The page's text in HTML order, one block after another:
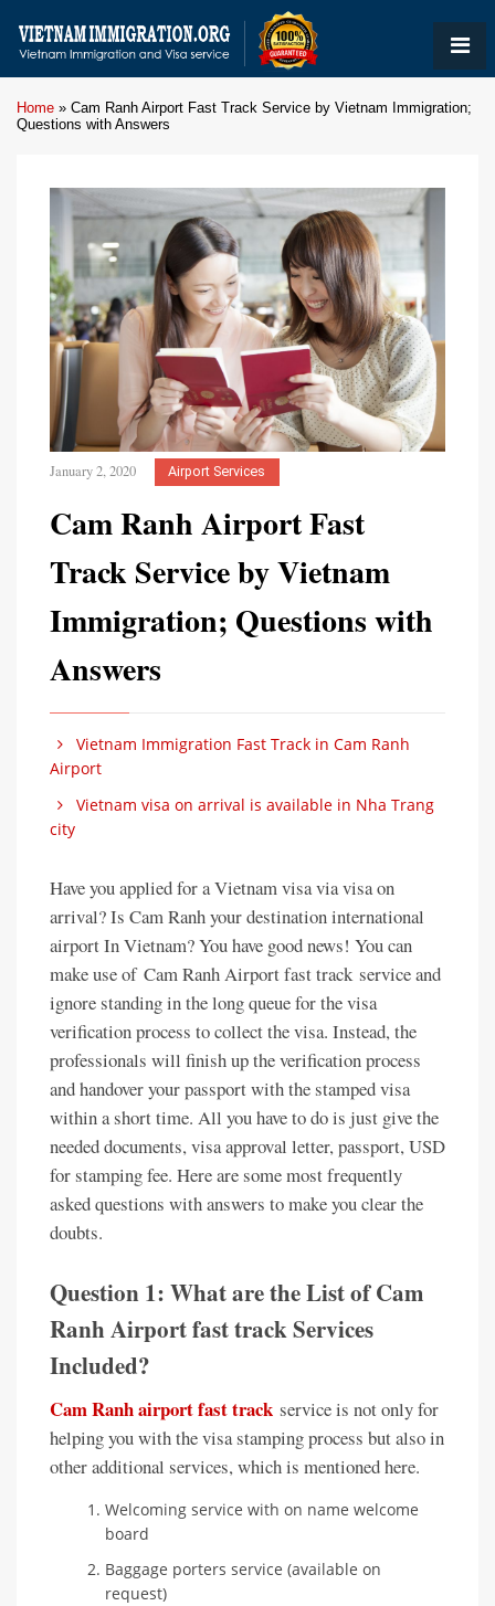
Home » Cam Ranh Airport Fast Track Service by Vietnam Immigration;
Questions with Answers
January 2, 2020 Airport Services
Cam Ranh Airport Fast
Track Service by Vietnam
Immigration; Questions with
Answers
Vietnam Immigration Fast Track in Cam Ranh
Airport
Vietnam visa on arrival is available in Nha Trang
city
Have you applied for a Vietnam visa via visa on
arrival? Is Cam Ranh your destination international
airport In Vietnam? You have good news! You can
make use of Cam Ranh Airport fast track service and
ignore standing in the long queue for the visa
verification process to collect the visa. Instead, the
professionals will finish up the verification process
and handover your passport with the stamped visa
within a short time. All you have to do is just give the
needed documents, visa approval letter, passport, USD
for stamping fee. Here are some most frequently
asked questions with answers to make you clear the
doubts.
Question 1: What are the List of Cam
Ranh Airport fast track Services
Included?
Cam Ranh airport fast track service is not only for
helping you with the visa stamping process but also in
other additional services, which is mentioned here.
Welcoming service with on name welcome
board
Baggage porters service (available on
request)